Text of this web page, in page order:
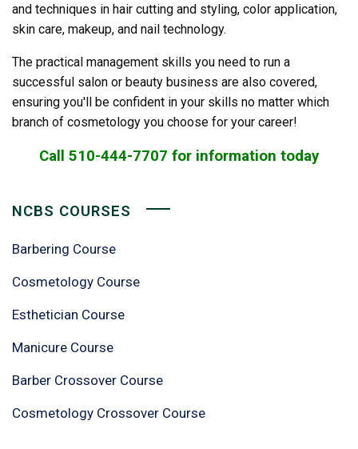
and techniques in hair cutting and styling, color application,
skin care, makeup, and nail technology.
The practical management skills you need to run a
successful salon or beauty business are also covered,
ensuring you'll be confident in your skills no matter which
branch of cosmetology you choose for your career!
Call 510-444-7707 for information today
NCBS COURSES
Barbering Course
Cosmetology Course
Esthetician Course
Manicure Course
Barber Crossover Course
Cosmetology Crossover Course